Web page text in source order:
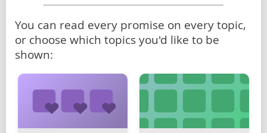
You can read every promise on every topic,
or choose which topics you'd like to be
shown: